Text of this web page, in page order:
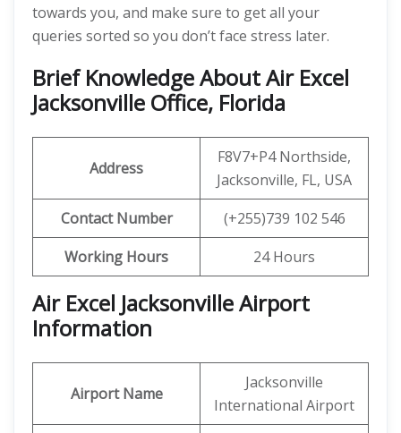
towards you, and make sure to get all your
queries sorted so you don’t face stress later.
Brief Knowledge About Air Excel
Jacksonville Office, Florida
Address
F8V7+P4 Northside,
Jacksonville, FL, USA
Contact Number
(+255)739 102 546
Working Hours
24 Hours
Air Excel Jacksonville Airport
Information
Airport Name
Jacksonville
International Airport